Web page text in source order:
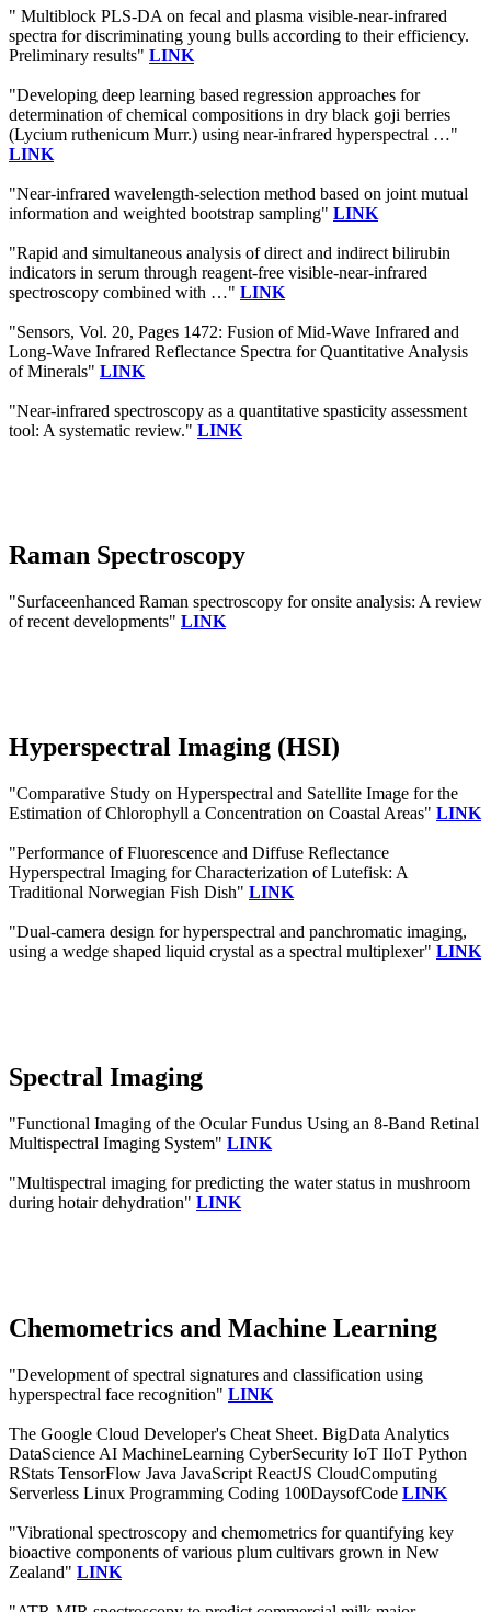
" Multiblock PLS-DA on fecal and plasma visible-near-infrared
spectra for discriminating young bulls according to their efficiency.
Preliminary results" LINK
"Developing deep learning based regression approaches for
determination of chemical compositions in dry black goji berries
(Lycium ruthenicum Murr.) using near-infrared hyperspectral …"
LINK
"Near-infrared wavelength-selection method based on joint mutual
information and weighted bootstrap sampling" LINK
"Rapid and simultaneous analysis of direct and indirect bilirubin
indicators in serum through reagent-free visible-near-infrared
spectroscopy combined with …" LINK
"Sensors, Vol. 20, Pages 1472: Fusion of Mid-Wave Infrared and
Long-Wave Infrared Reflectance Spectra for Quantitative Analysis
of Minerals" LINK
"Near-infrared spectroscopy as a quantitative spasticity assessment
tool: A systematic review." LINK
Raman Spectroscopy
"Surfaceenhanced Raman spectroscopy for onsite analysis: A review
of recent developments" LINK
Hyperspectral Imaging (HSI)
"Comparative Study on Hyperspectral and Satellite Image for the
Estimation of Chlorophyll a Concentration on Coastal Areas" LINK
"Performance of Fluorescence and Diffuse Reflectance
Hyperspectral Imaging for Characterization of Lutefisk: A
Traditional Norwegian Fish Dish" LINK
"Dual-camera design for hyperspectral and panchromatic imaging,
using a wedge shaped liquid crystal as a spectral multiplexer" LINK
Spectral Imaging
"Functional Imaging of the Ocular Fundus Using an 8-Band Retinal
Multispectral Imaging System" LINK
"Multispectral imaging for predicting the water status in mushroom
during hotair dehydration" LINK
Chemometrics and Machine Learning
"Development of spectral signatures and classification using
hyperspectral face recognition" LINK
The Google Cloud Developer's Cheat Sheet. BigData Analytics
DataScience AI MachineLearning CyberSecurity IoT IIoT Python
RStats TensorFlow Java JavaScript ReactJS CloudComputing
Serverless Linux Programming Coding 100DaysofCode LINK
"Vibrational spectroscopy and chemometrics for quantifying key
bioactive components of various plum cultivars grown in New
Zealand" LINK